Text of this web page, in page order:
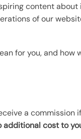
content
of our
for you, and how
a commission
additional cost to